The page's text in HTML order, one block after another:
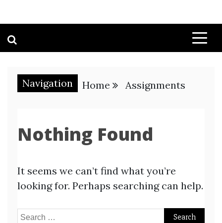
Navigation Home Assignments
Nothing Found
It seems we can’t find what you’re
looking for. Perhaps searching can help.
Search